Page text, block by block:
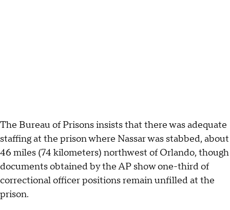
The Bureau of Prisons insists that there was adequate
staffing at the prison where Nassar was stabbed, about
46 miles (74 kilometers) northwest of Orlando, though
documents obtained by the AP show one-third of
correctional officer positions remain unfilled at the
prison.